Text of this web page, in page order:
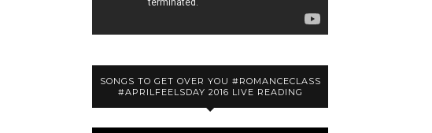
SONGS TO GET OVER YOU #ROMANCECLASS
#APRILFEELSDAY 2016 LIVE READING